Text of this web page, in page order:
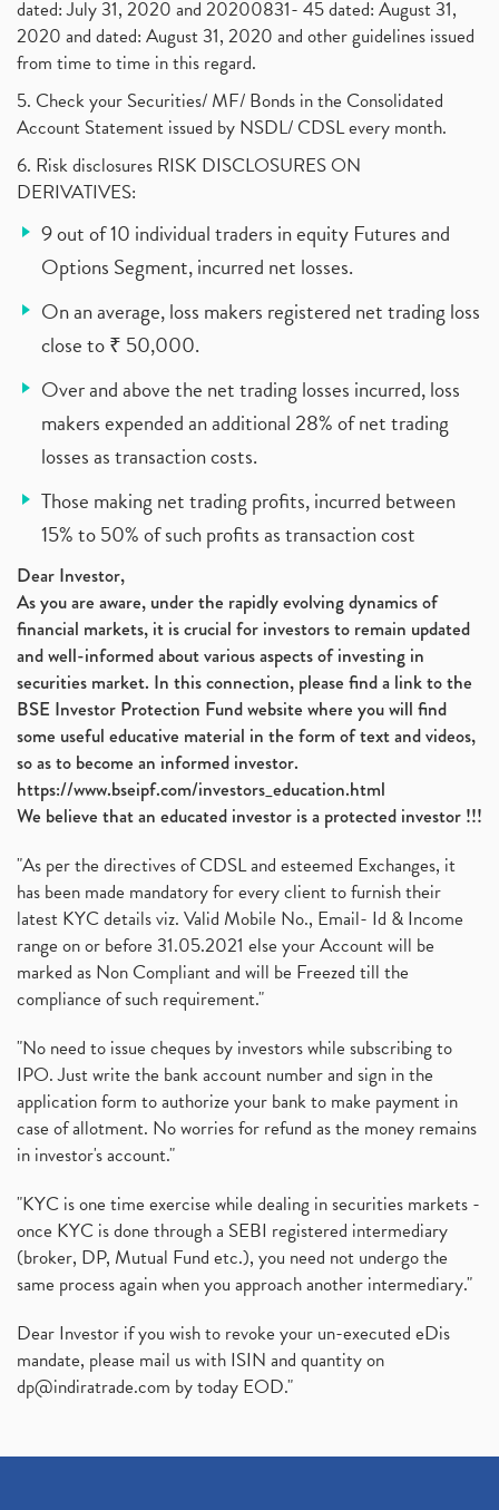
dated: July 31, 2020 and 20200831- 45 dated: August 31,
2020 and dated: August 31, 2020 and other guidelines issued
from time to time in this regard.
5. Check your Securities/ MF/ Bonds in the Consolidated
Account Statement issued by NSDL/ CDSL every month.
6. Risk disclosures RISK DISCLOSURES ON
DERIVATIVES:
9 out of 10 individual traders in equity Futures and
Options Segment, incurred net losses.
On an average, loss makers registered net trading loss
close to ₹ 50,000.
Over and above the net trading losses incurred, loss
makers expended an additional 28% of net trading
losses as transaction costs.
Those making net trading profits, incurred between
15% to 50% of such profits as transaction cost
Dear Investor,
As you are aware, under the rapidly evolving dynamics of
financial markets, it is crucial for investors to remain updated
and well-informed about various aspects of investing in
securities market. In this connection, please find a link to the
BSE Investor Protection Fund website where you will find
some useful educative material in the form of text and videos,
so as to become an informed investor.
https://www.bseipf.com/investors_education.html
We believe that an educated investor is a protected investor !!!
"As per the directives of CDSL and esteemed Exchanges, it
has been made mandatory for every client to furnish their
latest KYC details viz. Valid Mobile No., Email- Id & Income
range on or before 31.05.2021 else your Account will be
marked as Non Compliant and will be Freezed till the
compliance of such requirement."
"No need to issue cheques by investors while subscribing to
IPO. Just write the bank account number and sign in the
application form to authorize your bank to make payment in
case of allotment. No worries for refund as the money remains
in investor's account."
"KYC is one time exercise while dealing in securities markets -
once KYC is done through a SEBI registered intermediary
(broker, DP, Mutual Fund etc.), you need not undergo the
same process again when you approach another intermediary."
Dear Investor if you wish to revoke your un-executed eDis
mandate, please mail us with ISIN and quantity on
dp@indiratrade.com by today EOD."